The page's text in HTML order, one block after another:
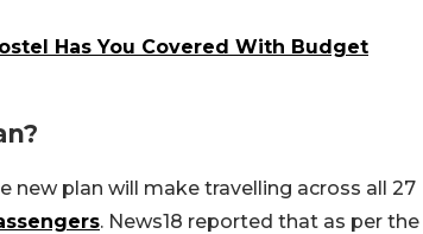
Has You Covered With Budget
plan will make travelling across all 27
. News18 reported that as per the